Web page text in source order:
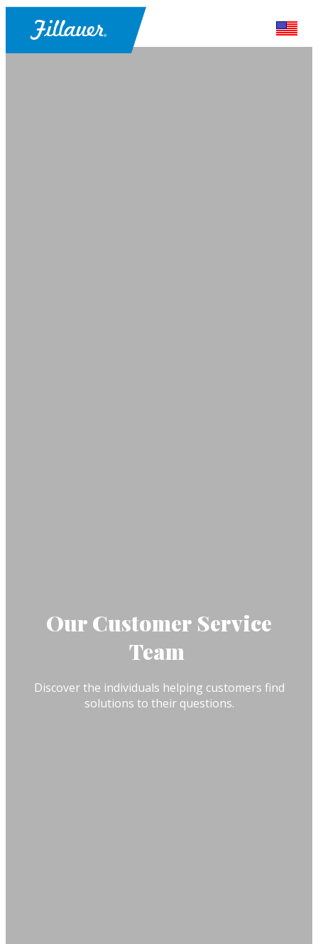
Our Customer Service
Team
Discover the individuals helping customers find
solutions to their questions.